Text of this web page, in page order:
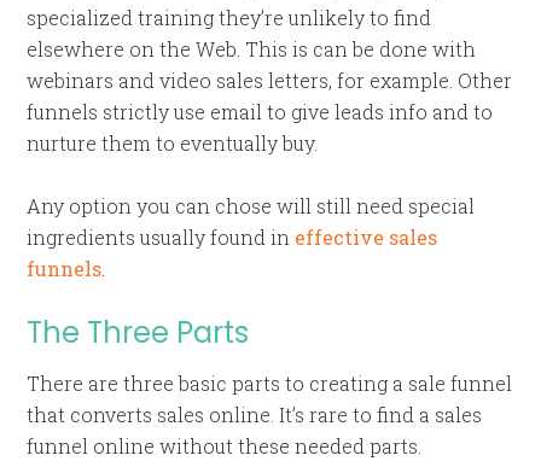
specialized training they’re unlikely to find
elsewhere on the Web. This is can be done with
webinars and video sales letters, for example. Other
funnels strictly use email to give leads info and to
nurture them to eventually buy.
Any option you can chose will still need special
ingredients usually found in effective sales
funnels
The Three Parts
There are three basic parts to creating a sale funnel
that converts sales online. It’s rare to find a sales
funnel online without these needed parts.